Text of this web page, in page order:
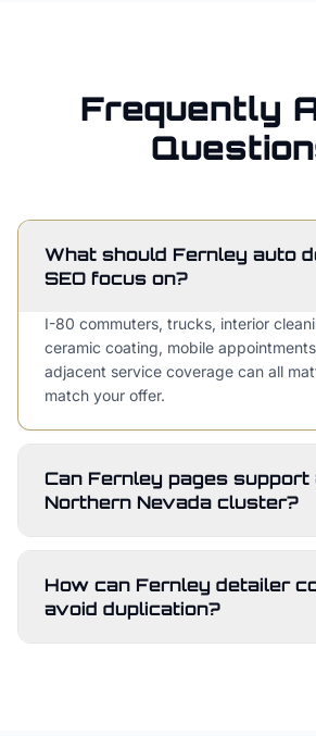
Frequently
What should Fernley auto
SEO focus on?
I-80 commuters, trucks, interior
ceramic coating, mobile
adjacent service coverage can all
match your offer.
Can Fernley pages support
Northern Nevada cluster?
How can Fernley detailer
avoid duplication?